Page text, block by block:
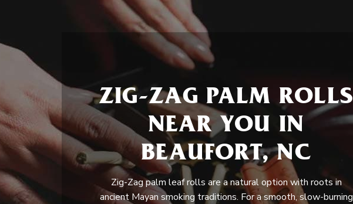
ZIG-ZAG PALM ROLLS
NEAR YOU IN
BEAUFORT, NC
Zig-Zag palm leaf rolls are a natural option with roots in
ancient Mayan smoking traditions. For a smooth, slow-burning